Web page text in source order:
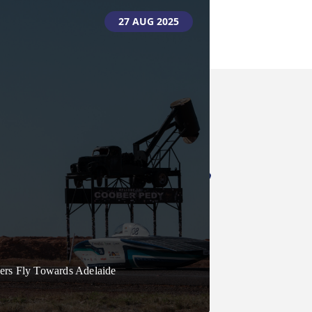
01 SEPT 2025
And Awards To Mark
Bridgestone World Solar
27 AUG 2025
Fly Towards Adelaide